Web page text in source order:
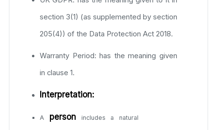
section 3(1) (as supplemented by section
205(4)) of the Data Protection Act 2018.
Warranty Period: has the meaning given
in clause 1.
Interpretation:
A personincludes a natural